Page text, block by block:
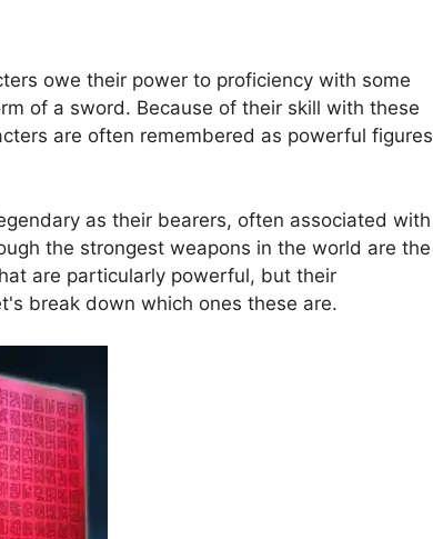
owe their power to proficiency with some
of a sword. Because of their skill with these
are often remembered as powerful figures
as their bearers, often associated with
the strongest weapons in the world are the
are particularly powerful, but their
break down which ones these are.